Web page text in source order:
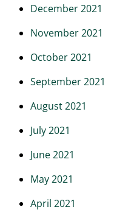
December 2021
November 2021
October 2021
September 2021
August 2021
July 2021
June 2021
May 2021
April 2021